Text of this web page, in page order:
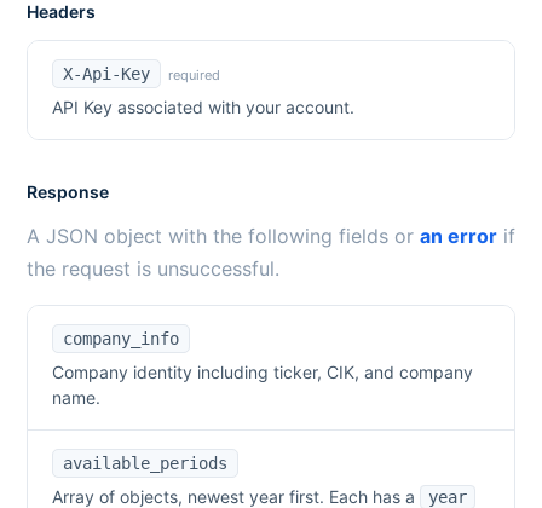
Headers
X-Api-Key required
API Key associated with your account.
Response
A JSON object with the following fields or an error if
the request is unsuccessful.
company_info
Company identity including ticker, CIK, and company
name.
available_periods
Array of objects, newest year first. Each has a year